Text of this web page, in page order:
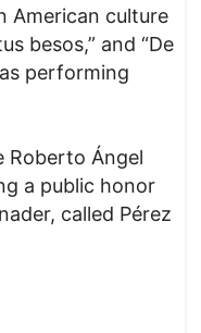
American culture
besos,” and “De
performing
Roberto Ángel
a public honor
called Pérez